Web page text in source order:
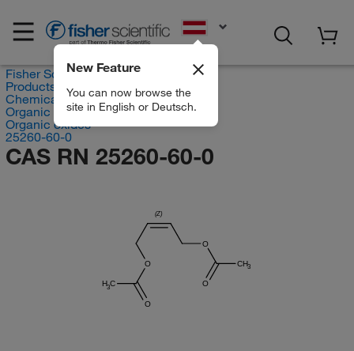
New Feature
You can now browse the
site in English or Deutsch.
Fisher Scientific
Products
Chemicals
Organic compounds
Organic oxides
25260-60-0
CAS RN 25260-60-0
CH3
O
O
O
H3C
O
(Z)